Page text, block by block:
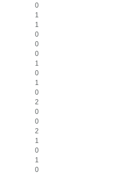
0
1
1
0
0
0
1
0
1
0
2
0
0
2
1
0
1
0